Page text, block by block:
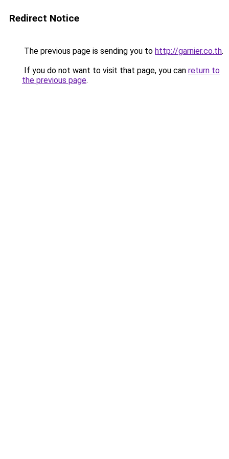
Redirect Notice
The previous page is sending you to http://garnier.co.th.
If you do not want to visit that page, you can return to
the previous page.